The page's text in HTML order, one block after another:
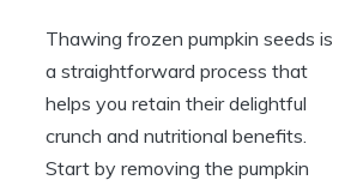
Thawing frozen pumpkin seeds is
a straightforward process that
helps you retain their delightful
crunch and nutritional benefits.
Start by removing the pumpkin